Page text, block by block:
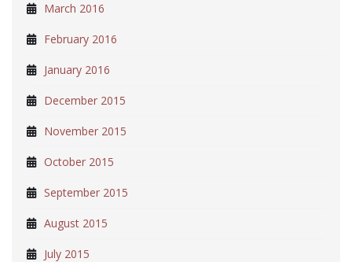
March 2016
February 2016
January 2016
December 2015
November 2015
October 2015
September 2015
August 2015
July 2015